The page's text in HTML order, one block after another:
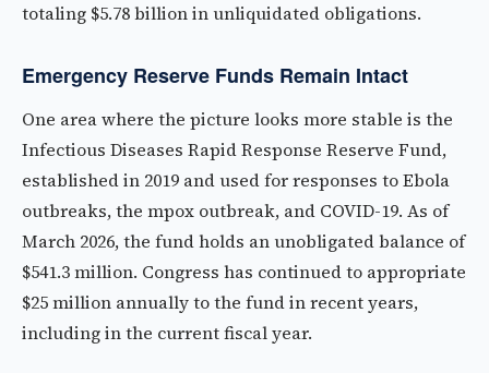
totaling $5.78 billion in unliquidated obligations.
Emergency Reserve Funds Remain Intact
One area where the picture looks more stable is the
Infectious Diseases Rapid Response Reserve Fund,
established in 2019 and used for responses to Ebola
outbreaks, the mpox outbreak, and COVID-19. As of
March 2026, the fund holds an unobligated balance of
$541.3 million. Congress has continued to appropriate
$25 million annually to the fund in recent years,
including in the current fiscal year.